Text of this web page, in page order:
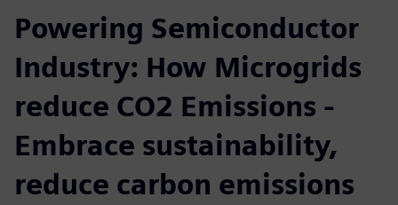
Powering Semiconductor
Industry: How Microgrids
reduce CO2 Emissions -
Embrace sustainability,
reduce carbon emissions